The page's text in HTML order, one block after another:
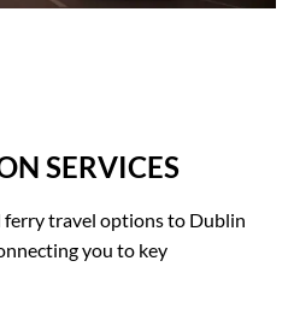
SERVICES
ferry travel options to Dublin
you to key